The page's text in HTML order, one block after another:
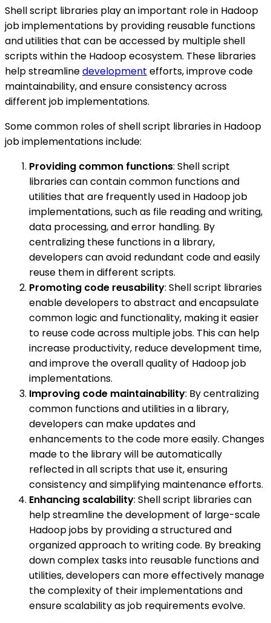
Shell script libraries play an important role in Hadoop
job implementations by providing reusable functions
and utilities that can be accessed by multiple shell
scripts within the Hadoop ecosystem. These libraries
help streamlinedevelopment efforts, improve code
maintainability, and ensure consistency across
different job implementations.
Some common roles of shell script libraries in Hadoop
job implementations include:
Providing common functions: Shell script
libraries can contain common functions and
utilities that are frequently used in Hadoop job
implementations, such as file reading and writing,
data processing, and error handling. By
centralizing these functions in a library,
developers can avoid redundant code and easily
reuse them in different scripts.
Promoting code reusability: Shell script libraries
enable developers to abstract and encapsulate
common logic and functionality, making it easier
to reuse code across multiple jobs. This can help
increase productivity, reduce development time,
and improve the overall quality of Hadoop job
implementations.
Improving code maintainability: By centralizing
common functions and utilities in a library,
developers can make updates and
enhancements to the code more easily. Changes
made to the library will be automatically
reflected in all scripts that use it, ensuring
consistency and simplifying maintenance efforts.
Enhancing scalability: Shell script libraries can
help streamline the development of large-scale
Hadoop jobs by providing a structured and
organized approach to writing code. By breaking
down complex tasks into reusable functions and
utilities, developers can more effectively manage
the complexity of their implementations and
ensure scalability as job requirements evolve.